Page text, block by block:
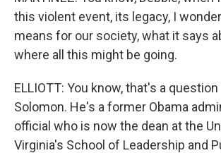
this violent event, its legacy, I
means for our society, what it says
where all this might be going.
ELLIOTT: You know, that's a
Solomon. He's a former Obama
official who is now the dean at the
Virginia's School of Leadership and